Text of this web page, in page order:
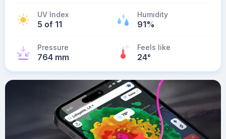
UV Index
5 of 11
Humidity
91%
Pressure
764 mm
Feels like
24°